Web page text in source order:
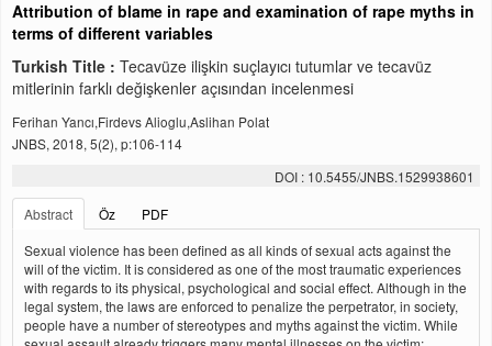
Attribution of blame in rape and examination of rape myths in
terms of different variables
Turkish Title : Tecavüze ilişkin suçlayıcı tutumlar ve tecavüz
mitlerinin farklı değişkenler açısından incelenmesi
Ferihan Yancı,Firdevs Alioglu,Aslihan Polat
JNBS, 2018, 5(2), p:106-114
DOI : 10.5455/JNBS.1529938601
Abstract
Öz
PDF
Sexual violence has been defined as all kinds of sexual acts against the
will of the victim. It is considered as one of the most traumatic experiences
with regards to its physical, psychological and social effect. Although in the
legal system, the laws are enforced to penalize the perpetrator, in society,
people have a number of stereotypes and myths against the victim. While